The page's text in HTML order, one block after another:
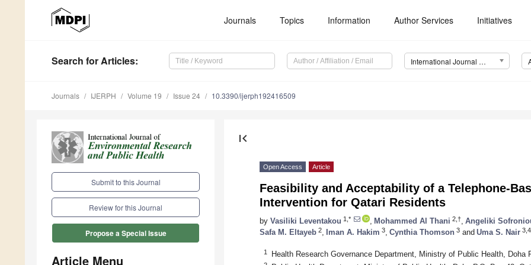
Journals Topics Information Author Services Initiatives
Search for Articles: International Journal of Environmental Research and Public Health (IJERPH)
Journals IJERPH Volume 19 Issue 24 10.3390/ijerph192416509
Submit to this Journal
Review for this Journal
Propose a Special Issue
Article Menu
first_page
Open Access Article
Feasibility and Acceptability of a Telephone-
Intervention for Qatari Residents
by Vasiliki Leventakou 1,* Mohammed Al Thani 2,† Angeliki
Safa M. Eltayeb 2 Iman A. Hakim 3 Cynthia Thomson 3 and Uma S. Nair 3,4
1 Health Research Governance Department, Ministry of Public Health, Doha